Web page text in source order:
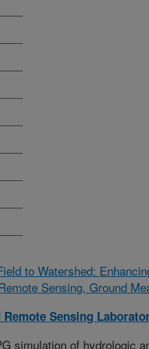
to Watershed:
Sensing, Ground
Sensing
simulation of hydrologic